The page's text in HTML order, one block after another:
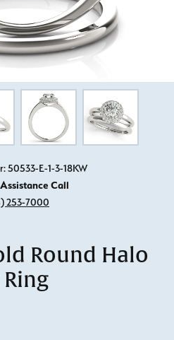
50533-E-1-3-18KW
Call
253-7000
Round Halo